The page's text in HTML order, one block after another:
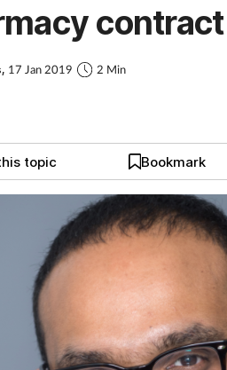
contract
17 Jan 2019 2 Min
topic Bookmark